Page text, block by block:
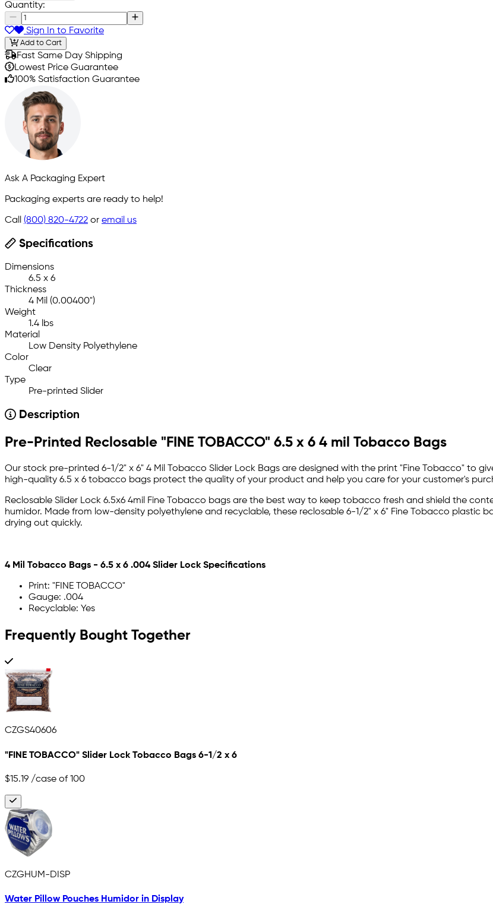
Quantity:
Sign In to Favorite
Add to Cart
Fast Same Day Shipping
Lowest Price Guarantee
100% Satisfaction Guarantee
Ask A Packaging Expert
Packaging experts are ready to help!
Call (800) 820-4722 or email us
Specifications
Dimensions
6.5 x 6
Thickness
4 Mil (0.00400")
Weight
1.4 lbs
Material
Low Density Polyethylene
Color
Clear
Type
Pre-printed Slider
Description
Pre-Printed Reclosable "FINE TOBACCO" 6.5 x 6 4 mil Tobacco Bags
Our stock pre-printed 6-1/2" x 6" 4 Mil Tobacco Slider Lock Bags are designed with the print "Fine Tobacco" to
high-quality 6.5 x 6 tobacco bags protect the quality of your product and help you care for your customer's
Reclosable Slider Lock 6.5x6 4mil Fine Tobacco bags are the best way to keep tobacco fresh and shield the
humidor. Made from low-density polyethylene and recyclable, these reclosable 6-1/2" x 6" Fine Tobacco
drying out quickly.
4 Mil Tobacco Bags - 6.5 x 6 .004 Slider Lock Specifications
Print: "FINE TOBACCO"
Gauge: .004
Recyclable: Yes
Frequently Bought Together
CZGS40606
"FINE TOBACCO" Slider Lock Tobacco Bags 6-1/2 x 6
$15.19 /case of 100
CZGHUM-DISP
Water Pillow Pouches Humidor in Display